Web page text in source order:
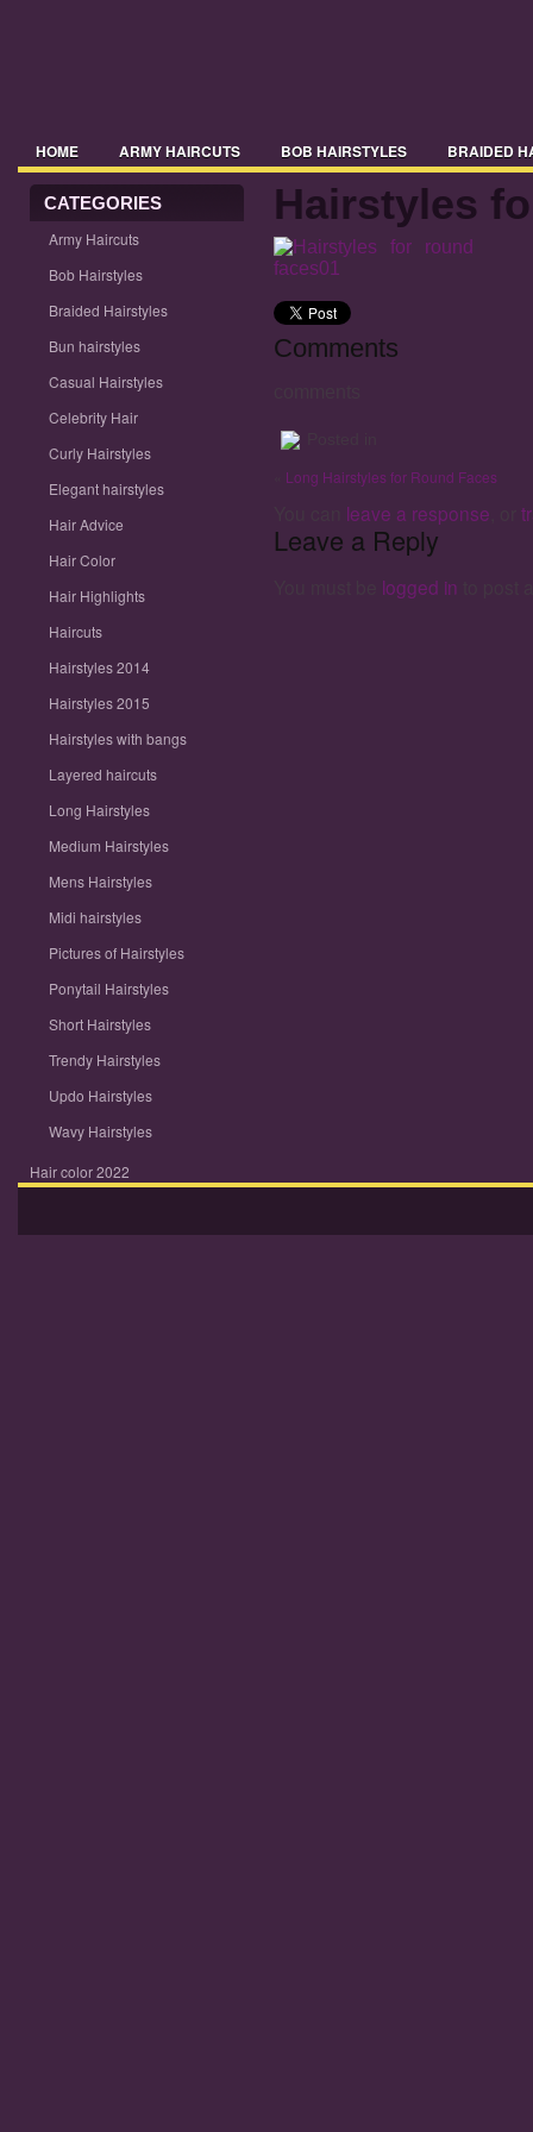
HOME ARMY HAIRCUTS BOB HAIRSTYLES BRAIDED
CELEBRITY HAIR CURLY HAIRSTYLES ELEGANT
HAIRSTYLES 2014 HAIRSTYLES 2015 HAIRSTYLES WITH
MENS HAIRSTYLES MIDI HAIRSTYLES
TRENDY HAIRSTYLES UPDO HAIRSTYLES
CATEGORIES
Army Haircuts
Bob Hairstyles
Braided Hairstyles
Bun hairstyles
Casual Hairstyles
Celebrity Hair
Curly Hairstyles
Elegant hairstyles
Hair Advice
Hair Color
Hair Highlights
Haircuts
Hairstyles 2014
Hairstyles 2015
Hairstyles with bangs
Layered haircuts
Long Hairstyles
Medium Hairstyles
Mens Hairstyles
Midi hairstyles
Pictures of Hairstyles
Ponytail Hairstyles
Short Hairstyles
Trendy Hairstyles
Updo Hairstyles
Wavy Hairstyles
Hair color 2022
Hairstyles
Comments
Long Hairstyles for Round Faces
leave a response
Leave a Reply
logged in